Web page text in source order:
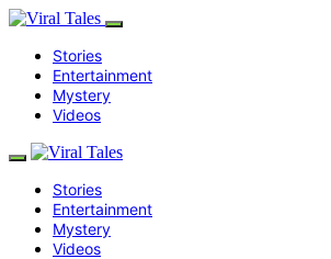
Stories
Entertainment
Mystery
Videos
Stories
Entertainment
Mystery
Videos